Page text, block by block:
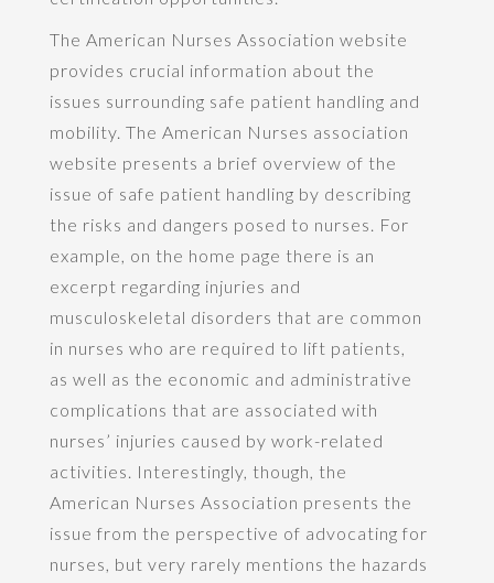
The American Nurses Association website
provides crucial information about the
issues surrounding safe patient handling and
mobility. The American Nurses association
website presents a brief overview of the
issue of safe patient handling by describing
the risks and dangers posed to nurses. For
example, on the home page there is an
excerpt regarding injuries and
musculoskeletal disorders that are common
in nurses who are required to lift patients,
as well as the economic and administrative
complications that are associated with
nurses’ injuries caused by work-related
activities. Interestingly, though, the
American Nurses Association presents the
issue from the perspective of advocating for
nurses, but very rarely mentions the hazards